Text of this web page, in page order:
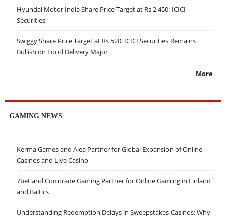
Hyundai Motor India Share Price Target at Rs 2,450: ICICI
Securities
Swiggy Share Price Target at Rs 520: ICICI Securities Remains
Bullish on Food Delivery Major
More
GAMING NEWS
Kerma Games and Alea Partner for Global Expansion of Online
Casinos and Live Casino
7bet and Comtrade Gaming Partner for Online Gaming in Finland
and Baltics
Understanding Redemption Delays in Sweepstakes Casinos: Why